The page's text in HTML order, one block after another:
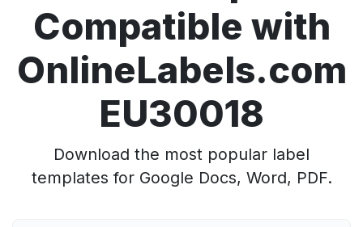
Compatible with
OnlineLabels.com
EU30018
Download the most popular label
templates for Google Docs, Word, PDF.